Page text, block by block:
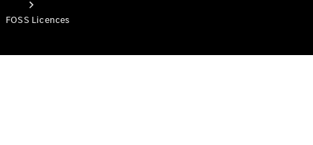
FOSS Licences